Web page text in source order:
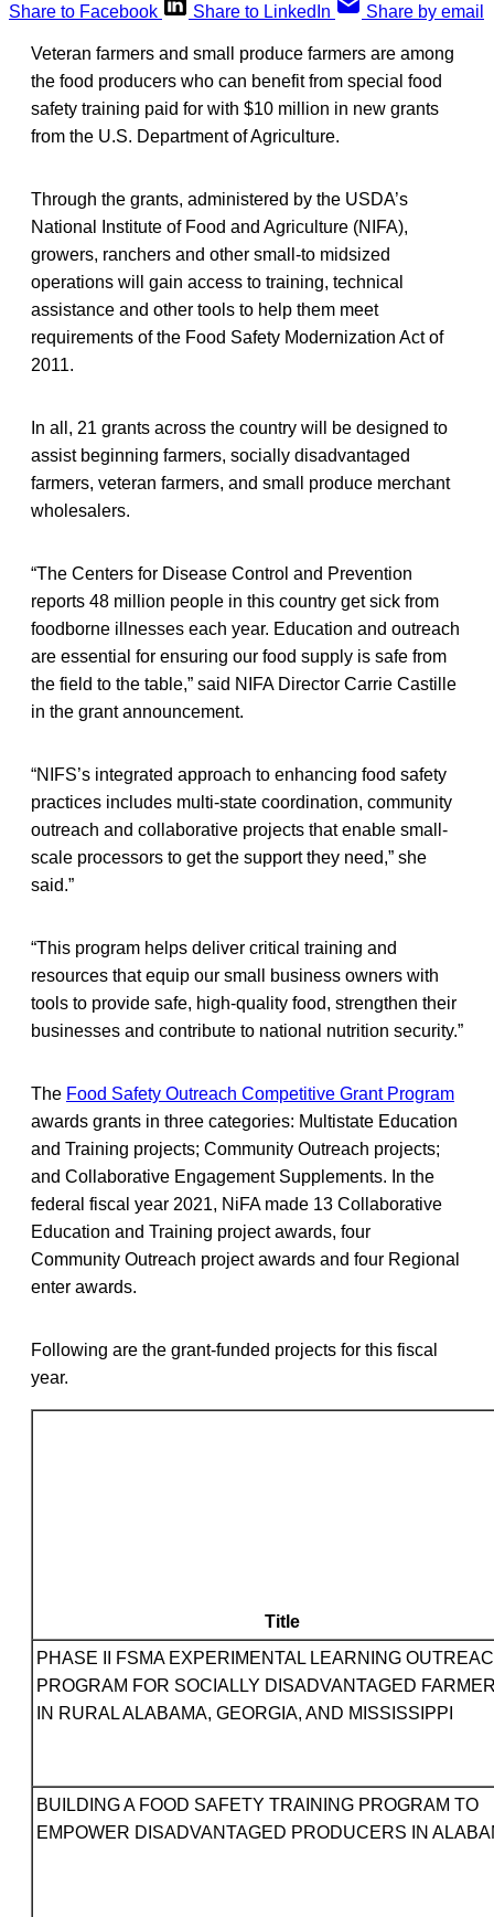
Share to Facebook
Share to LinkedIn Share by email
Veteran farmers and small produce farmers are among
the food producers who can benefit from special food
safety training paid for with $10 million in new grants
from the U.S. Department of Agriculture.
Through the grants, administered by the USDA’s
National Institute of Food and Agriculture (NIFA),
growers, ranchers and other small-to midsized
operations will gain access to training, technical
assistance and other tools to help them meet
requirements of the Food Safety Modernization Act of
2011.
In all, 21 grants across the country will be designed to
assist beginning farmers, socially disadvantaged
farmers, veteran farmers, and small produce merchant
wholesalers.
“The Centers for Disease Control and Prevention
reports 48 million people in this country get sick from
foodborne illnesses each year. Education and outreach
are essential for ensuring our food supply is safe from
the field to the table,” said NIFA Director Carrie Castille
in the grant announcement.
“NIFS’s integrated approach to enhancing food safety
practices includes multi-state coordination, community
outreach and collaborative projects that enable small-
scale processors to get the support they need,” she
said.”
“This program helps deliver critical training and
resources that equip our small business owners with
tools to provide safe, high-quality food, strengthen their
businesses and contribute to national nutrition security.”
The Food Safety Outreach Competitive Grant Program
awards grants in three categories: Multistate Education
and Training projects; Community Outreach projects;
and Collaborative Engagement Supplements. In the
federal fiscal year 2021, NiFA made 13 Collaborative
Education and Training project awards, four
Community Outreach project awards and four Regional
enter awards.
Following are the grant-funded projects for this fiscal
year.
Title
PHASE II FSMA EXPERIMENTAL LEARNING
PROGRAM FOR SOCIALLY DISADVANTAGED
IN RURAL ALABAMA, GEORGIA, AND MISSISSIPPI
BUILDING A FOOD SAFETY TRAINING PROGRAM TO
EMPOWER DISADVANTAGED PRODUCERS IN